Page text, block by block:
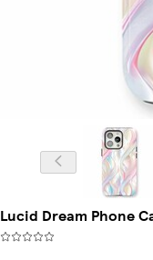
Lucid Dream Phone